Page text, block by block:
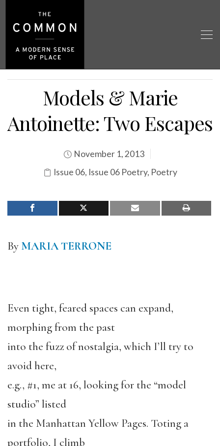
Models & Marie
Antoinette: Two Escapes
November 1, 2013
Issue 06, Issue 06 Poetry, Poetry
By MARIA TERRONE
Even tight, feared spaces can expand,
morphing from the past
into the fuzz of nostalgia, which I’ll try to
avoid here,
e.g., #1, me at 16, looking for the “model
studio” listed
in the Manhattan Yellow Pages. Toting a
portfolio, I climb